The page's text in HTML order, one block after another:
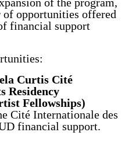
of opportunities offered
financial support
Curtis Cité
Residency
Fellowships)
Cité Internationale des
financial support.